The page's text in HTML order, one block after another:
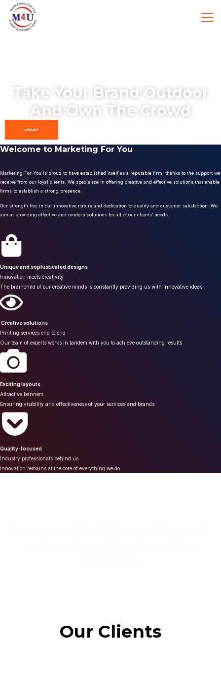
Take Your Brand Outdoor
And Own The Crowd
ENQUIRY
Welcome to Marketing For You
Marketing For You is proud to have established itself as a reputable firm, thanks to the support we
receive from our loyal clients. We specialize in offering creative and effective solutions that enable
firms to establish a strong presence.
Our strength lies in our innovative nature and dedication to quality and customer satisfaction. We
aim at providing effective and modern solutions for all of our clients’ needs.
Unique and sophisticated designs
Innovation meets creativity
The brainchild of our creative minds is constantly providing us with innovative ideas
Creative solutions
Printing services end to end
Our team of experts works in tandem with you to achieve outstanding results
Exciting layouts
Attractive banners
Ensuring visibility and effectiveness of your services and brands
Quality-focused
Industry professionals behind us
Innovation remains at the core of everything we do
Our Clients